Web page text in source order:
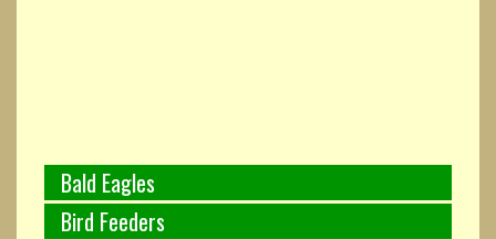
Bald Eagles
Bird Feeders